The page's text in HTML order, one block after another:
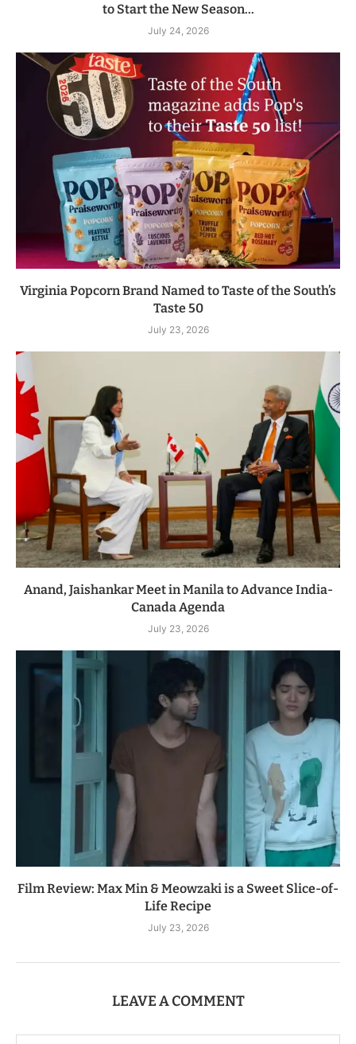
to Start the New Season...
July 24, 2026
Virginia Popcorn Brand Named to Taste of the South’s
Taste 50
July 23, 2026
Anand, Jaishankar Meet in Manila to Advance India-
Canada Agenda
July 23, 2026
Film Review: Max Min & Meowzaki is a Sweet Slice-of-
Life Recipe
July 23, 2026
LEAVE A COMMENT